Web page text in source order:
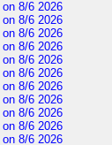
on 8/6 2026
on 8/6 2026
on 8/6 2026
on 8/6 2026
on 8/6 2026
on 8/6 2026
on 8/6 2026
on 8/6 2026
on 8/6 2026
on 8/6 2026
on 8/6 2026